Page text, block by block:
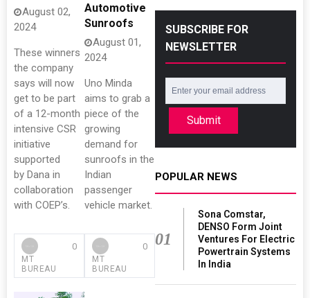
August 02,
2024
These winners
the company
says will now
get to be part
of a 12-month
intensive CSR
initiative
supported
by Dana in
collaboration
with COEP’s.
MT
BUREAU
0
Automotive
Sunroofs
August 01,
2024
Uno Minda
aims to grab a
piece of the
growing
demand for
sunroofs in the
Indian
passenger
vehicle market.
MT
BUREAU
0
SUBSCRIBE FOR
NEWSLETTER
Submit
POPULAR NEWS
01
Sona Comstar,
DENSO Form Joint
Ventures For Electric
Powertrain Systems
In India